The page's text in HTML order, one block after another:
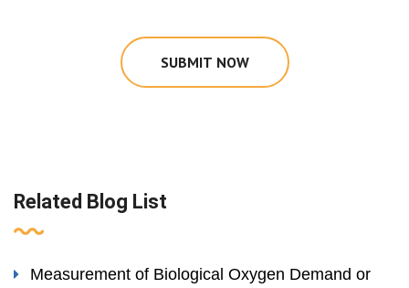
SUBMIT NOW
Related Blog List
Measurement of Biological Oxygen Demand or